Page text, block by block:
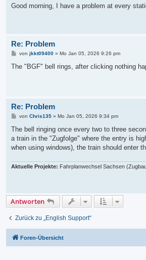
i
Good morning, I have a problem at every
Re: Problem
B
i
von jkkt09400» Mo Jan 05, 2026 9:26 pm
The "BGF" bell rings, after clicking nothing
Re: Problem
B
i
r
a
von Chris135» Mo Jan 05, 2026 9:34 pm
The bell ringing once every two to three
a train in the "Zugfolge" where the entry is
when using windows), the train should enter
Aktuelle Projekte: Fahrplanwechsel Sachsen
Antworten
Zurück zu „English Support“
Foren-Übersicht